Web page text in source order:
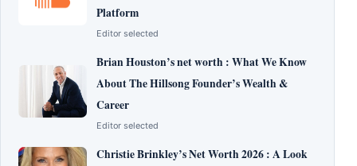
Platform
Editor selected
Brian Houston’s net worth : What We Know
About The Hillsong Founder’s Wealth &
Career
Editor selected
Christie Brinkley’s Net Worth 2026 : A Look